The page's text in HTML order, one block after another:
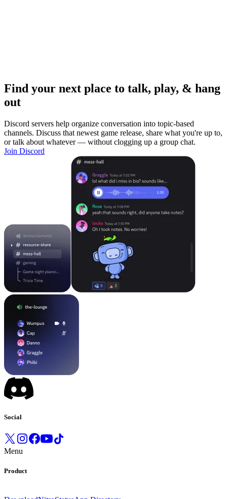
Find your next place to talk, play, & hang
out
Discord servers help organize conversation into topic-based
channels. Discuss that newest game release, share what you're up to,
or talk about whatever — without clogging up a group chat.
Join Discord
Social
Menu
Product